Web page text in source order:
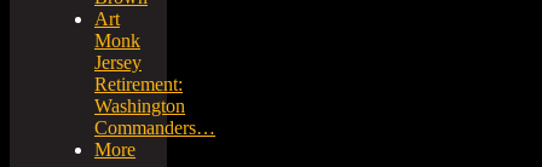
Art
Monk
Jersey
Retirement:
Washington
Commanders…
More